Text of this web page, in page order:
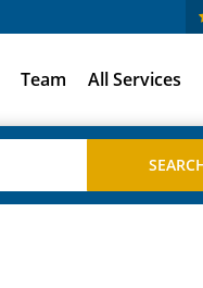
Team All Services